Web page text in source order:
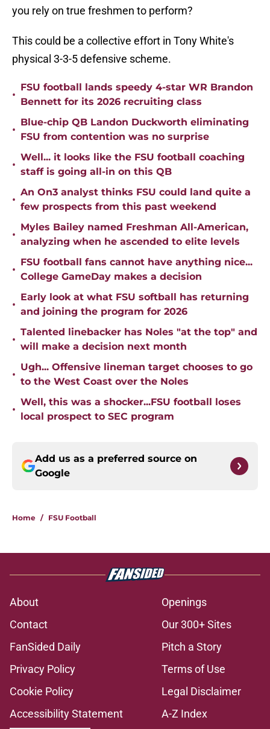
you rely on true freshmen to perform?
This could be a collective effort in Tony White's
physical 3-3-5 defensive scheme.
•
FSU football lands speedy 4-star WR Brandon
Bennett for its 2026 recruiting class
•
Blue-chip QB Landon Duckworth eliminating
FSU from contention was no surprise
•
Well... it looks like the FSU football coaching
staff is going all-in on this QB
•
An On3 analyst thinks FSU could land quite a
few prospects from this past weekend
•
Myles Bailey named Freshman All-American,
analyzing when he ascended to elite levels
•
FSU football fans cannot have anything nice...
College GameDay makes a decision
•
Early look at what FSU softball has returning
and joining the program for 2026
•
Talented linebacker has Noles "at the top" and
will make a decision next month
•
Ugh... Offensive lineman target chooses to go
to the West Coast over the Noles
•
Well, this was a shocker...FSU football loses
local prospect to SEC program
Add us as a preferred source on
Google
Home / FSU Football
About
Openings
Contact
Our 300+ Sites
FanSided Daily
Pitch a Story
Privacy Policy
Terms of Use
Cookie Policy
Legal Disclaimer
Accessibility Statement
A-Z Index